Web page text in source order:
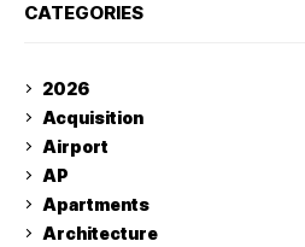
CATEGORIES
2026
Acquisition
Airport
AP
Apartments
Architecture